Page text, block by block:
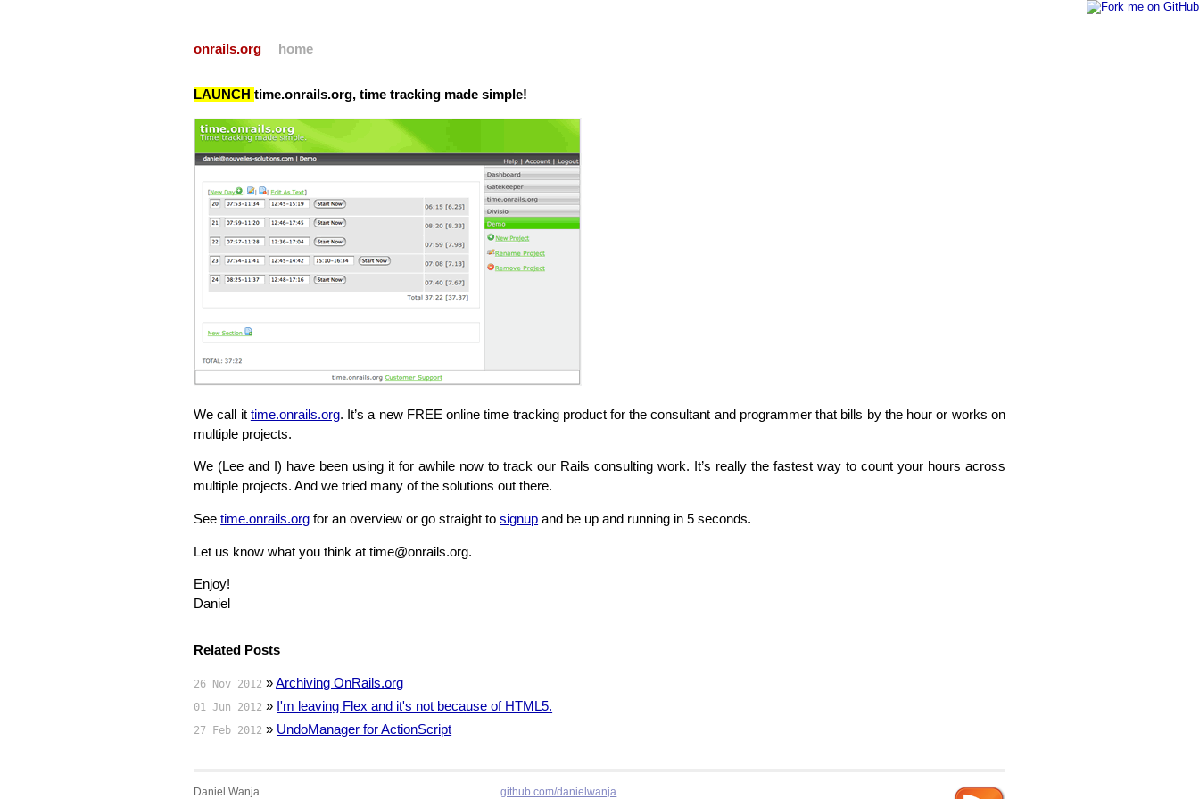
onrails.org home
LAUNCHtime.onrails.org, time tracking made simple!
We call it time.onrails.org. It’s a new FREE online time tracking product for the consultant and programmer that bills by the hour or works on
multiple projects.
We (Lee and I) have been using it for awhile now to track our Rails consulting work. It’s really the fastest way to count your hours across
multiple projects. And we tried many of the solutions out there.
Seetime.onrails.org for an overview or go straight tosignup and be up and running in 5 seconds.
Let us know what you think at time@onrails.org.
Enjoy!
Daniel
Related Posts
26 Nov 2012 »Archiving OnRails.org
01 Jun 2012 » I'm leaving Flex and it's not because of HTML5.
27 Feb 2012 » UndoManager for ActionScript
Daniel Wanja github.com/danielwanja